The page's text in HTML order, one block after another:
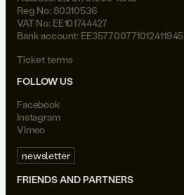
Reg No: 80310536
VAT No: EE101744427
Bank account: EE357700771012411945
Ticket terms
FOLLOW US
Facebook
Instagram
Vimeo
newsletter
FRIENDS AND PARTNERS